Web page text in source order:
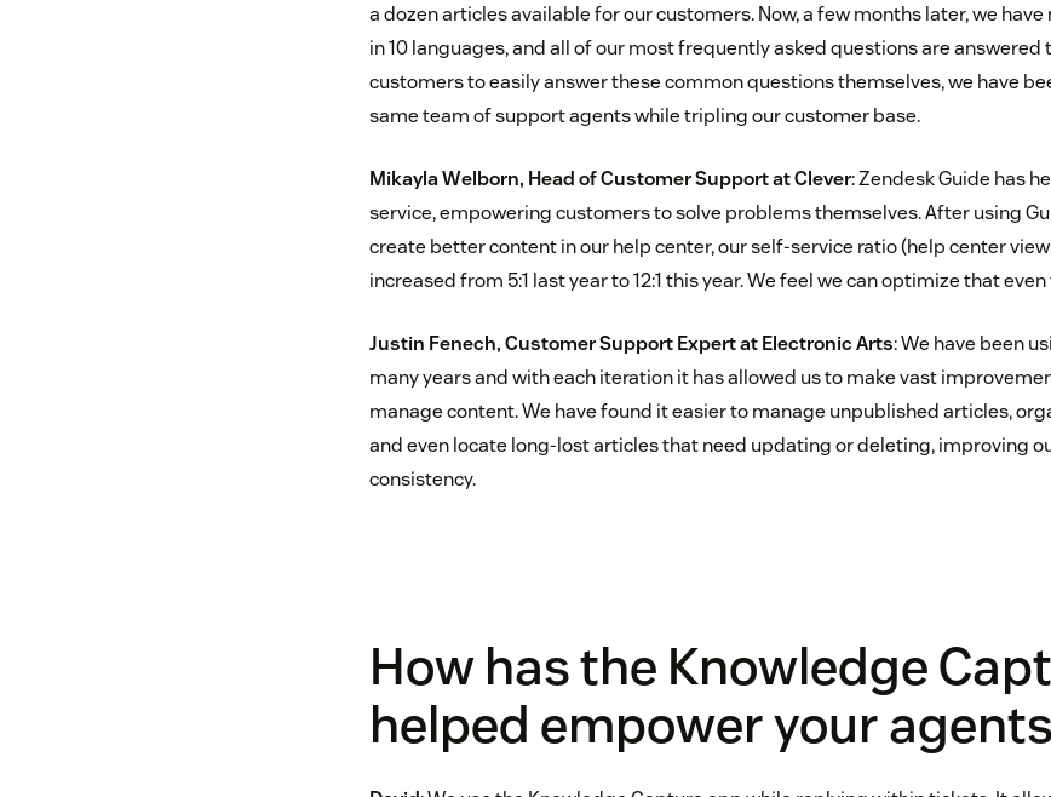
a dozen articles available for our customers. Now, a few months later, we
in 10 languages, and all of our most frequently asked questions are answered
customers to easily answer these common questions themselves, we have
same team of support agents while tripling our customer base.
Mikayla Welborn, Head of Customer Support atClever: Zendesk Guide has
service, empowering customers to solve problems themselves. After using
create better content in our help center, our self-service ratio (help center
increased from 5:1 last year to 12:1 this year. We feel we can optimize that
Justin Fenech, Customer Support Expert atElectronic Arts: We have been
many years and with each iteration it has allowed us to make vast
manage content. We have found it easier to manage unpublished articles,
and even locate long-lost articles that need updating or deleting, improving
consistency.
How has the Knowledge
helped empower your